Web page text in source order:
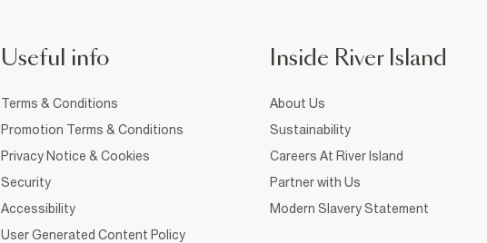
Useful info
Terms & Conditions
Promotion Terms & Conditions
Privacy Notice & Cookies
Security
Accessibility
User Generated Content Policy
Inside River Island
About Us
Sustainability
Careers At River Island
Partner with Us
Modern Slavery Statement